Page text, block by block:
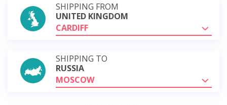
SHIPPING FROM
UNITED KINGDOM
CARDIFF
SHIPPING TO
RUSSIA
MOSCOW